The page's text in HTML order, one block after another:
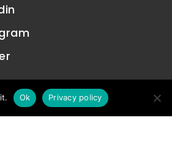
Ok Privacy policy